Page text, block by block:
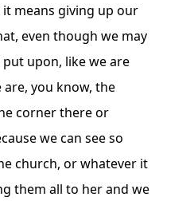
means giving up our
even though we may
upon, like we are
are, you know, the
corner there or
we can see so
church, or whatever it
them all to her and we